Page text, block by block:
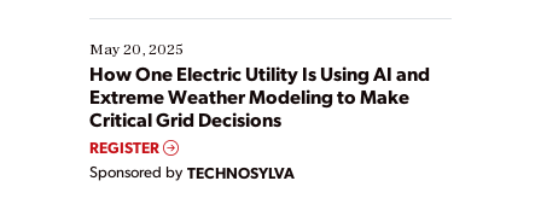
May 20, 2025
How One Electric Utility Is Using AI and
Extreme Weather Modeling to Make
Critical Grid Decisions
REGISTER
Sponsored by TECHNOSYLVA